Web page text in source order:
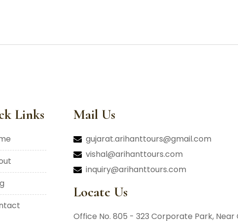
Links Mail Us
gujarat.arihanttours@gmail.com
vishal@arihanttours.com
inquiry@arihanttours.com
Locate Us
Office No. 805 - 323 Corporate Park, Near